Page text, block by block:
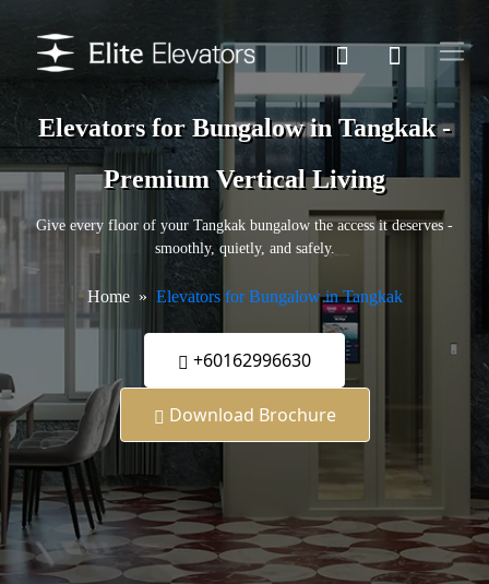
Elevators for Bungalow in Tangkak -
Premium Vertical Living
Give every floor of your Tangkak bungalow the access it deserves -
smoothly, quietly, and safely.
Home Elevators for Bungalow in Tangkak
+60162996630
Download Brochure